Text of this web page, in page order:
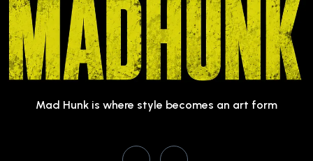
Mad Hunk is where style becomes an art form